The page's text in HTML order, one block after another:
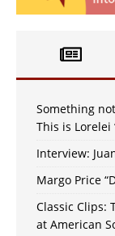
Something
This is Lorelei
Interview:
Margo Price
Classic Clips:
at American